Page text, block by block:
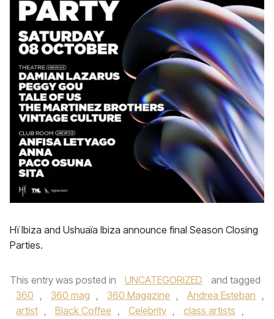
Hï Ibiza and Ushuaïa Ibiza announce final Season Closing
Parties.
This entry was posted in UNCATEGORIZED
and tagged
360 , 360 mag , 360 Magazine , Andrea Esteban ,
artist , Black Coffee , Celebrity , class artists ,